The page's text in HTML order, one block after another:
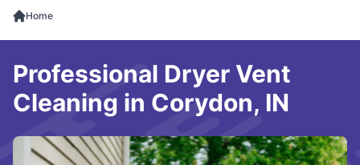
Home
Professional Dryer Vent
Cleaning in Corydon, IN